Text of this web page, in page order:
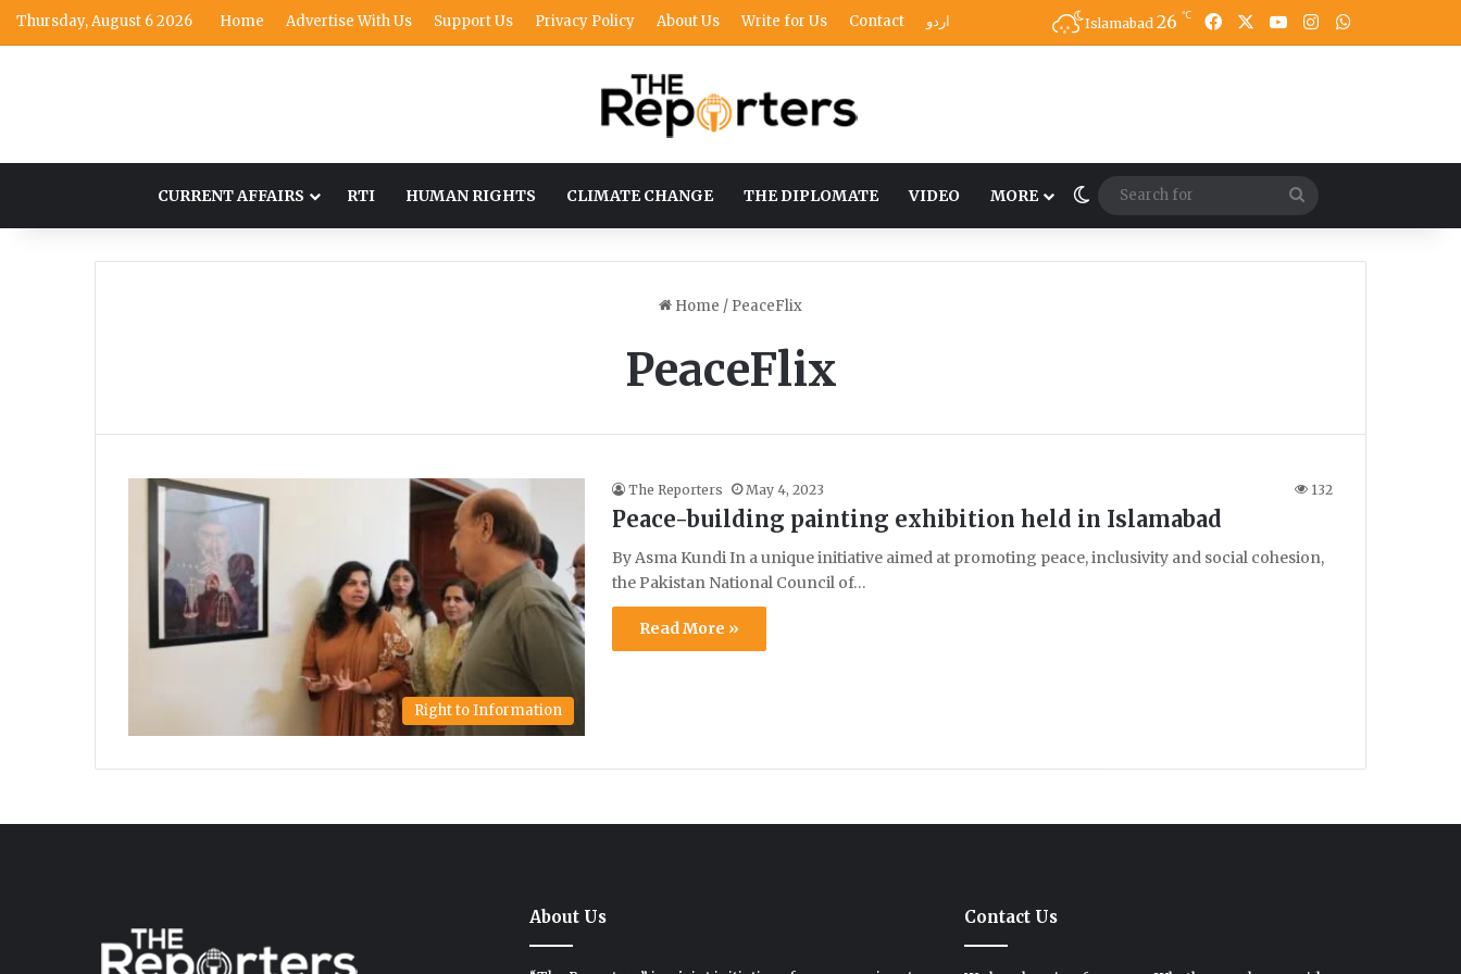
Thursday, August 6 2026 Home Advertise With Us Support Us Privacy Policy About Us Write for Us Contact اردو Islamabad 26 ℃ FacebookYouTubeInstagram
CURRENT AFFAIRS RTI HUMAN RIGHTS CLIMATE CHANGE THE DIPLOMATE VIDEO MORE Switch skin
for
Home / PeaceFlix
PeaceFlix
Right to Information
The Reporters May 4, 2023 132
Peace-building painting exhibition held in Islamabad
By Asma Kundi In a unique initiative aimed at promoting peace, inclusivity and social cohesion,
the Pakistan National Council of…
Read More »
About Us Contact Us